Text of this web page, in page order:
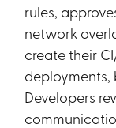
rules,
network
create their
deployments,
Developers